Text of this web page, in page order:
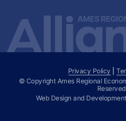
Privacy Policy |
© Copyright Ames Regional
Web Design and